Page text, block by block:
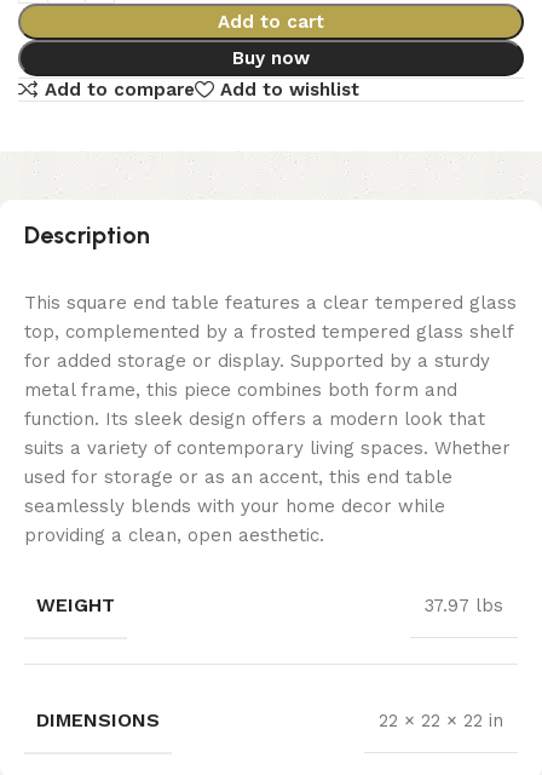
Add to cart
Buy now
Add to compare
Add to wishlist
Description
This square end table features a clear tempered glass
top, complemented by a frosted tempered glass shelf
for added storage or display. Supported by a sturdy
metal frame, this piece combines both form and
function. Its sleek design offers a modern look that
suits a variety of contemporary living spaces. Whether
used for storage or as an accent, this end table
seamlessly blends with your home decor while
providing a clean, open aesthetic.
WEIGHT 37.97 lbs
DIMENSIONS 22 × 22 × 22 in